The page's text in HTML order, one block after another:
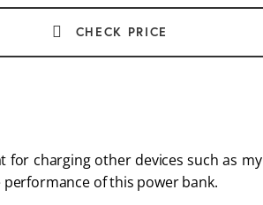
CHECK PRICE
for charging other devices such as my
performance of this power bank.